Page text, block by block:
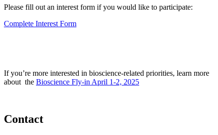
Please fill out an interest form if you would like to participate:
Complete Interest Form
If you’re more interested in bioscience-related priorities, learn more
about the Bioscience Fly-in April 1-2, 2025
Contact